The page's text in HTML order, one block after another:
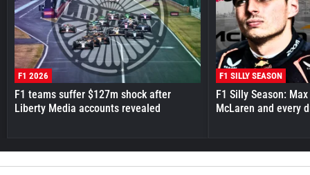
F1 2026
F1 teams suffer $127m shock after
Liberty Media accounts revealed
F1 SILLY SEASON
F1 Silly Season:
McLaren and every